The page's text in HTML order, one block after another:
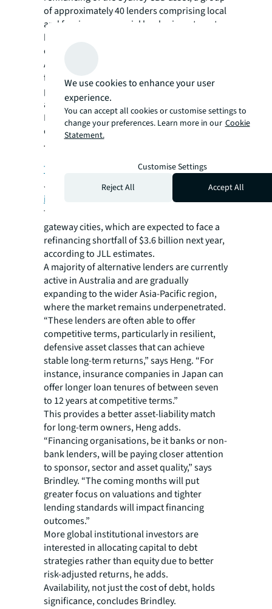
of approximately 40 lenders comprising local
and foreign commercial banks, investment
banks, global insurance and debt funds was
canvassed.
Alternative lenders have been stepping in to
fill the financing gap left by banks,
particularly in underperforming asset classes
and markets where banks are more cautious.
However, ultimately this can come at a higher
cost than traditional bank financing.
The APAC debt opportunity
Three in five APAC investors surveyed
JLL last year highlighted
debt as their top
investment strategy focus
The potential is greatest in the region’s
gateway cities, which are expected to face a
refinancing shortfall of $3.6 billion next year,
according to JLL estimates.
A majority of alternative lenders are currently
active in Australia and are gradually
expanding to the wider Asia-Pacific region,
where the market remains underpenetrated.
“These lenders are often able to offer
competitive terms, particularly in resilient,
defensive asset classes that can achieve
stable long-term returns,” says Heng. “For
instance, insurance companies in Japan can
offer longer loan tenures of between seven
to 12 years at competitive terms.”
This provides a better asset-liability match
for long-term owners, Heng adds.
“Financing organisations, be it banks or non-
bank lenders, will be paying closer attention
to sponsor, sector and asset quality,” says
Brindley. “The coming months will put
greater focus on valuations and tighter
lending standards will impact financing
outcomes.”
More global institutional investors are
interested in allocating capital to debt
strategies rather than equity due to better
risk-adjusted returns, he adds.
Availability, not just the cost of debt, holds
significance, concludes Brindley.
We use cookies to enhance your user
experience.
You can accept all cookies or customise settings to
change your preferences. Learn more in our Cookie
Statement.
Customise Settings
Reject All
Accept All